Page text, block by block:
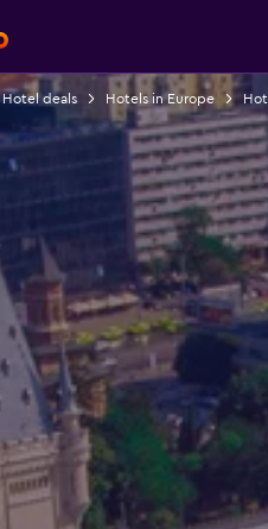
Hotel deals Hotels in Europe